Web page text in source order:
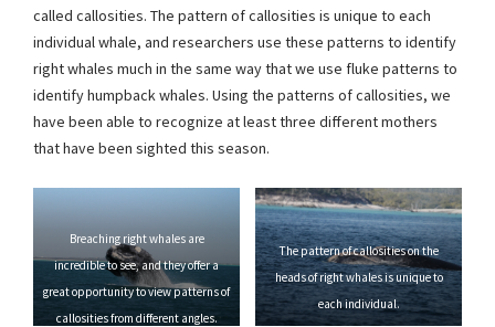
called callosities. The pattern of callosities is unique to each
individual whale, and researchers use these patterns to identify
right whales much in the same way that we use fluke patterns to
identify humpback whales. Using the patterns of callosities, we
have been able to recognize at least three different mothers
that have been sighted this season.
Breaching right whales are
incredible to see, and they offer a
great opportunity to view patterns of
callosities from different angles.
The pattern of callosities on the
heads of right whales is unique to
each individual.